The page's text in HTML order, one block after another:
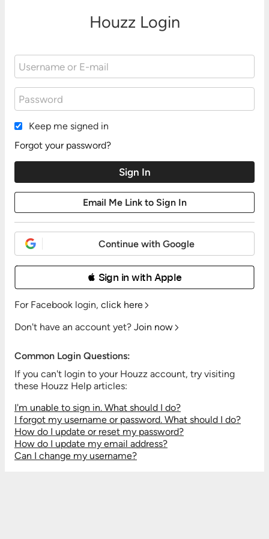
Houzz Login
Keep me signed in
Forgot your password?
Continue with Google
 Sign in with Apple
For Facebook login, click here
Don't have an account yet? Join now
Common Login Questions:
If you can't login to your Houzz account, try visiting
these Houzz Help articles:
I'm unable to sign in. What should I do?
I forgot my username or password. What should I do?
How do I update or reset my password?
How do I update my email address?
Can I change my username?